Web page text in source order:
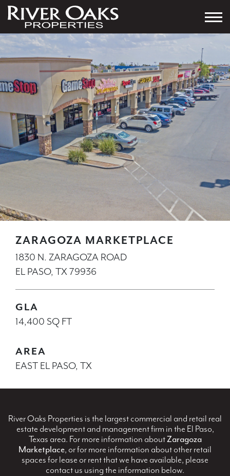
ZARAGOZA MARKETPLACE
1830 N. ZARAGOZA ROAD
EL PASO, TX 79936
GLA
14,400 SQ FT
AREA
EAST EL PASO, TX
River Oaks Properties is the largest commercial and retail real
estate development and management firm in the El Paso,
Texas area. For more information aboutZaragoza
Marketplace, or for more information about other retail
spaces for lease or rent that we have available, please
contact us using the information below.